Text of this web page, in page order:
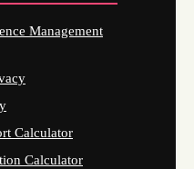
Management
Calculator
Calculator